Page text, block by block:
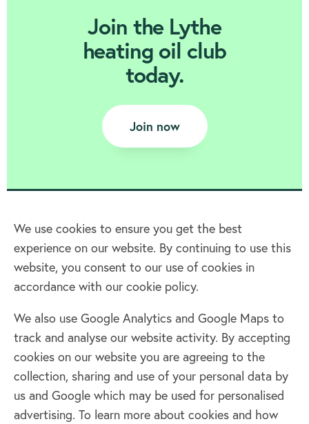
Join the Lythe
heating oil club
today.
Join now
Home
Terms & Conditions
Privacy policy
Cookie policy
Log in
Facebook
Twitter
We use cookies to ensure you get the best
experience on our website. By continuing to use this
website, you consent to our use of cookies in
accordance with our cookie policy.
We also use Google Analytics and Google Maps to
track and analyse our website activity. By accepting
cookies on our website you are agreeing to the
collection, sharing and use of your personal data by
us and Google which may be used for personalised
advertising. To learn more about cookies and how